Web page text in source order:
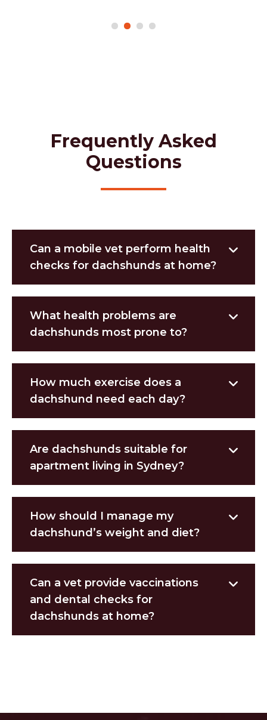
Frequently Asked
Questions
Can a mobile vet perform health
checks for dachshunds at home?
What health problems are
dachshunds most prone to?
How much exercise does a
dachshund need each day?
Are dachshunds suitable for
apartment living in Sydney?
How should I manage my
dachshund’s weight and diet?
Can a vet provide vaccinations
and dental checks for
dachshunds at home?